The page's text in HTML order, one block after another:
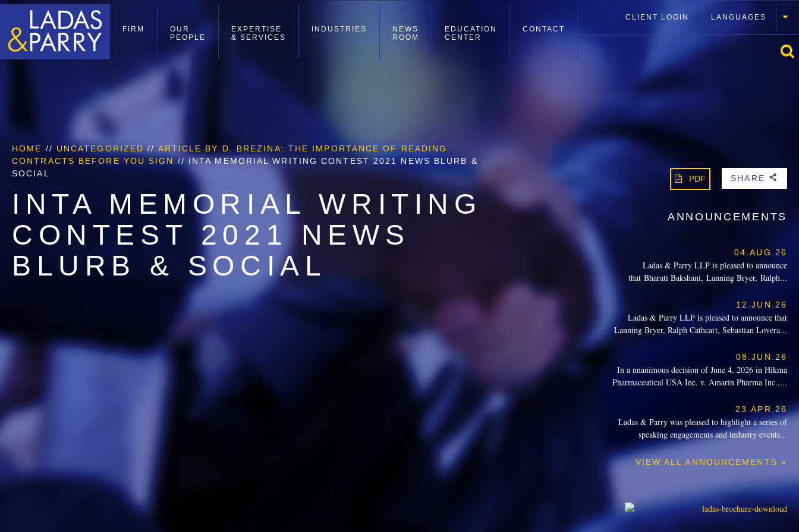
FIRM
OUR
PEOPLE
EXPERTISE
& SERVICES
INDUSTRIES
NEWS
ROOM
EDUCATION
CENTER
CONTACT
CLIENT LOGIN LANGUAGES
HOME // UNCATEGORIZED// ARTICLE BY D. BREZINA: THE IMPORTANCE OF READING
CONTRACTS BEFORE YOU SIGN// INTA MEMORIAL WRITING CONTEST 2021 NEWS BLURB &
SOCIAL
INTA MEMORIAL WRITING
CONTEST 2021 NEWS
BLURB & SOCIAL
PDF SHARE b
ANNOUNCEMENTS
04.AUG.26
Ladas & Parry LLP is pleased to announce
that Bharati Bakshani, Lanning Bryer, Ralph...
12.JUN.26
Ladas & Parry LLP is pleased to announce that
Lanning Bryer, Ralph Cathcart, Sebastian Lovera...
08.JUN.26
In a unanimous decision of June 4, 2026 in Hikma
Pharmaceutical USA Inc. v. Amarin Pharma Inc.,...
23.APR.26
Ladas & Parry was pleased to highlight a series of
speaking engagements and industry events...
VIEW ALL ANNOUNCEMENTS »